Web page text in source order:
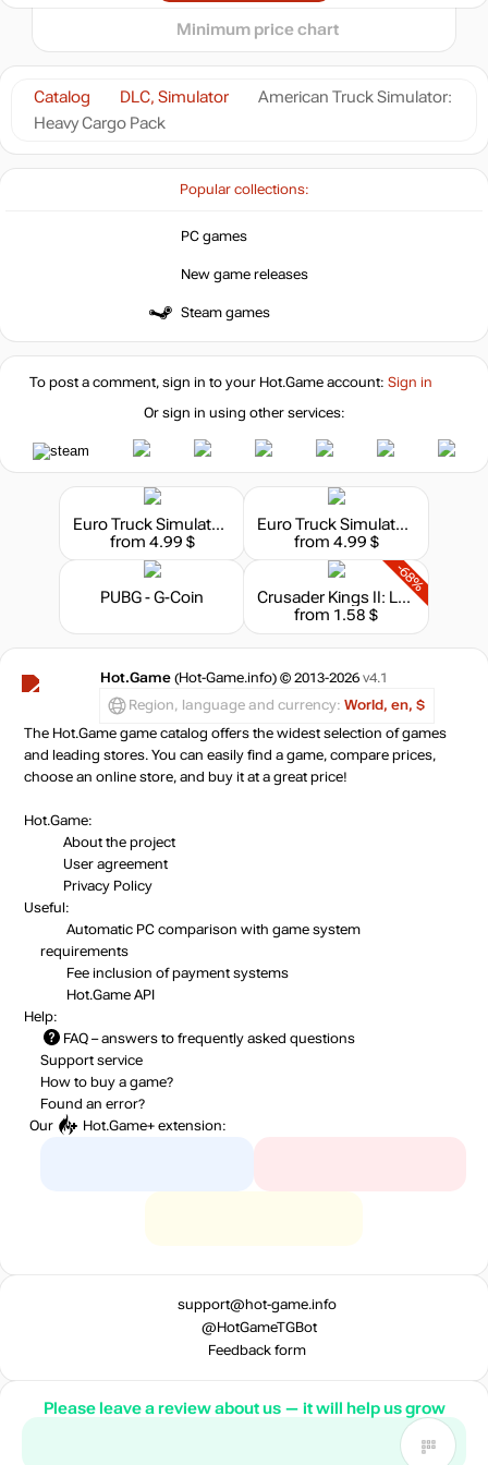
Popular collections:
PC games
New game releases
Steam games
Catalog DLC, Simulator
American Truck Simulator:
Heavy Cargo Pack
out of stock
Minimum price chart
To post a comment, sign in to your Hot.Gameaccount: Sign in
Or sign in using other services:
Euro Truck Simulator 2 - Heavy Cargo Pack
from 4.99 $
Euro Truck Simulator 2 - High Power Cargo Pack
from 4.99 $
PUBG - G-Coin
-68%
Crusader Kings II: Legacy of Rome
from 1.58 $
Hot.Game (Hot-Game.info) © 2013-2026 v4.1
Region, language and currency: World, en, $
The Hot.Game game catalog offers the widest selection of games
and leading stores. You can easily find a game, compare prices,
choose an online store, and buy it at a great price!
Hot.Game:
About the project
User agreement
Privacy Policy
Useful:
Automatic PC comparison with game system
requirements
Fee inclusion of payment systems
Hot.Game API
Help:
FAQ – answers to frequently asked questions
Support service
How to buy a game?
Found an error?
Our
Hot.Game+ extension:
support@hot-game.info
@HotGameTGBot
Feedback form
Please leave a review about us — it will help us grow